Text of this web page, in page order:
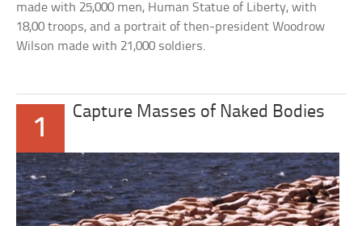
made with 25,000 men, Human Statue of Liberty, with
18,00 troops, and a portrait of then-president Woodrow
Wilson made with 21,000 soldiers.
1
Capture Masses of Naked Bodies